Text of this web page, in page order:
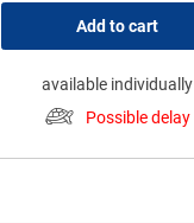
Add to cart
available individually
Possible delay